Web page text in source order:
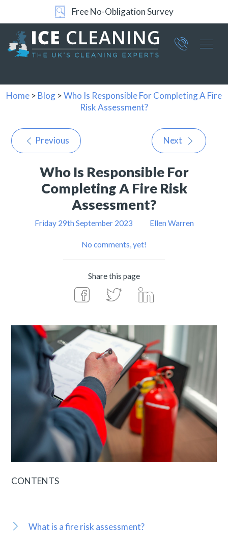
Free No-Obligation Survey
24/7 Support
Part of ICE Services Group
0360
Home > Blog >Who Is Responsible For Completing A Fire
Risk Assessment?
Next
Previous
Who Is Responsible For
Completing A Fire Risk
Assessment?
Friday 29th September 2023 Ellen Warren
No comments, yet!
Share this page
CONTENTS
What is a fire risk assessment?